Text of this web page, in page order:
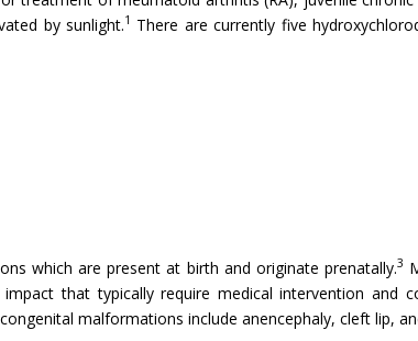
by sunlight.1 There are currently five
which are present at birth and originate prenatally.3
that typically require medical intervention and
malformations include anencephaly, cleft lip,